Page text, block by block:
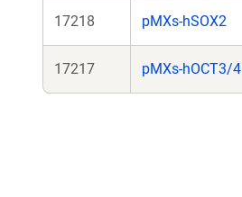
17218 pMXs-hSOX2
17217 pMXs-hOCT3/4